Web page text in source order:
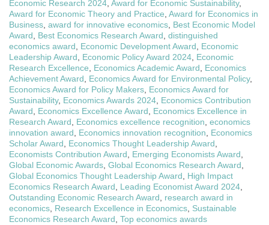
Economic Research 2024, Award for Economic Sustainability,
Award for Economic Theory and Practice, Award for Economics in
Business, award for innovative economics, Best Economic Model
Award, Best Economics Research Award, distinguished
economics award, Economic Development Award, Economic
Leadership Award, Economic Policy Award 2024, Economic
Research Excellence, Economics Academic Award, Economics
Achievement Award, Economics Award for Environmental Policy,
Economics Award for Policy Makers, Economics Award for
Sustainability, Economics Awards 2024, Economics Contribution
Award, Economics Excellence Award, Economics Excellence in
Research Award, Economics excellence recognition, economics
innovation award, Economics innovation recognition, Economics
Scholar Award, Economics Thought Leadership Award,
Economists Contribution Award, Emerging Economists Award,
Global Economic Awards, Global Economics Research Award,
Global Economics Thought Leadership Award, High Impact
Economics Research Award, Leading Economist Award 2024,
Outstanding Economic Research Award, research award in
economics, Research Excellence in Economics, Sustainable
Economics Research Award, Top economics awards